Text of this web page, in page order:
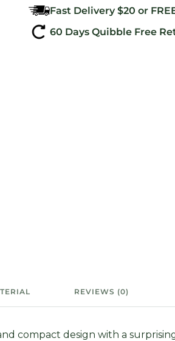
Fast Delivery $20 or
60 Days Quibble Free
REVIEWS (0)
compact design with a